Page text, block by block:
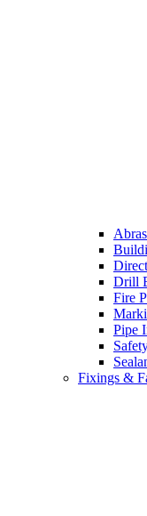
Drill
Fire
Pipe
Fixings &